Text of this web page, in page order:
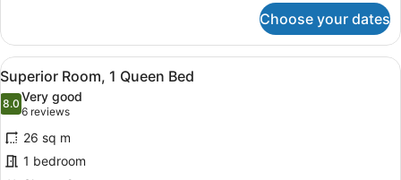
Room,
Queen
Bed
with
Sofa
bed
Choose your dates
View
all
photos
for
Superior
Room,
A hotel room with a large bed, a
6
Superior Room, 1 Queen Bed
8.08.0 out of 10
Very good
6 reviews
(6
reviews)
26 sq m
1 bedroom